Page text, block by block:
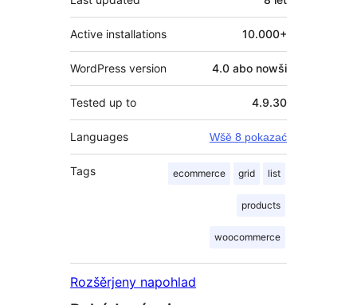
Active installations 10.000+
WordPress version 4.0 abo nowši
Tested up to 4.9.30
Languages Wšě 8 pokazać
Tags ecommerce grid list
products
woocommerce
Rozšěrjeny napohlad